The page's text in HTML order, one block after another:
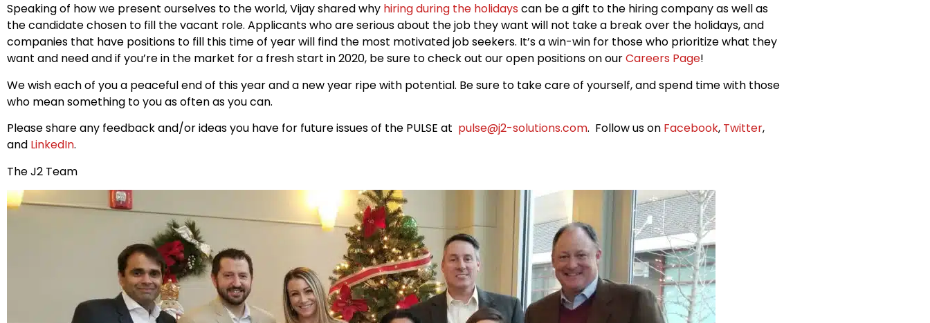
Speaking of how we present ourselves to the world, Vijay shared why hiring during the holidays can be a gift to the hiring company as well as
the candidate chosen to fill the vacant role. Applicants who are serious about the job they want will not take a break over the holidays, and
companies that have positions to fill this time of year will find the most motivated job seekers. It’s a win-win for those who prioritize what they
want and need and if you’re in the market for a fresh start in 2020, be sure to check out our open positions on ourCareers Page!
We wish each of you a peaceful end of this year and a new year ripe with potential. Be sure to take care of yourself, and spend time with those
who mean something to you as often as you can.
Please share any feedback and/or ideas you have for future issues of the PULSE at pulse@j2-solutions.com. Follow us on Facebook, Twitter,
and LinkedIn.
The J2 Team